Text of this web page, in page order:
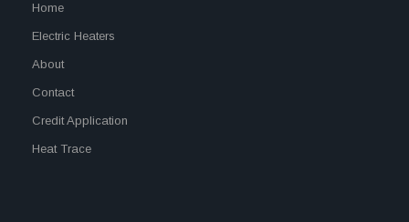
Home
Electric Heaters
About
Contact
Credit Application
Heat Trace